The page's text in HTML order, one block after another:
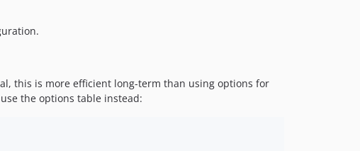
this is more efficient long-term than using options for
the options table instead: